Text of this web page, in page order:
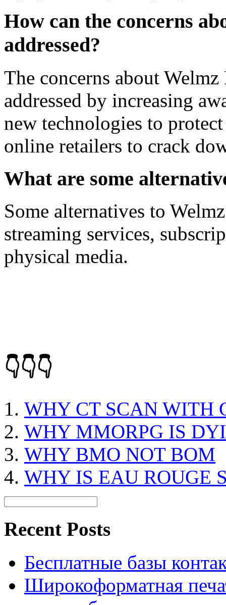
How can the concerns
addressed?
The concerns about
addressed by increasing
new technologies to
online retailers to crack
What are some
Some alternatives to
streaming services,
physical media.
👇👇👇
WHY CT SCAN WITH
WHY MMORPG IS
WHY BMO NOT BOM
WHY IS EAU ROUGE
Recent Posts
Бесплатные базы
Широкоформатная